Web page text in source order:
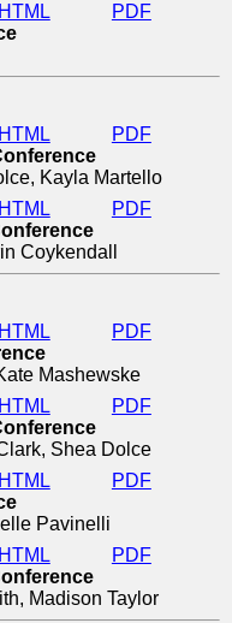
HTML
PDF
HTML
PDF
Kayla Martello
HTML
PDF
Coykendall
HTML
PDF
Mashewske
HTML
PDF
Shea Dolce
HTML
PDF
Pavinelli
HTML
PDF
Madison Taylor